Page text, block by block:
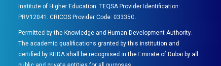
Institute of Higher Education. TEQSA Provider Identification:
PRV12041. CRICOS Provider Code: 03335G.
Permitted by the Knowledge and Human Development Authority.
The academic qualifications granted by this institution and
certified by KHDA shall be recognised in the Emirate of Dubai by all